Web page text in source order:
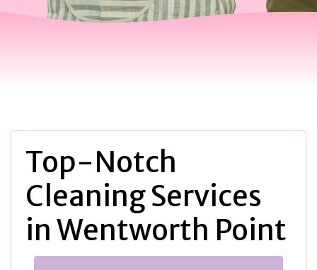
Top-Notch
Cleaning Services
in Wentworth Point